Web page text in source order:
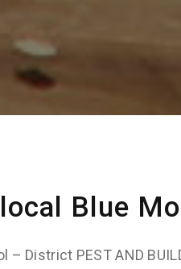
Blue
– District PEST AND